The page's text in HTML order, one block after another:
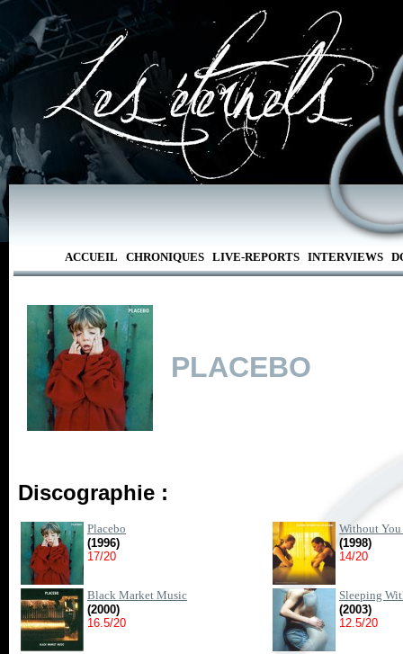
ACCUEIL CHRONIQUES LIVE-REPORTS INTERVIEWS
PLACEBO
Discographie :
Placebo
(1996)
17/20
Without
(1998)
14/20
Black Market Music
(2000)
16.5/20
Sleeping
(2003)
12.5/20